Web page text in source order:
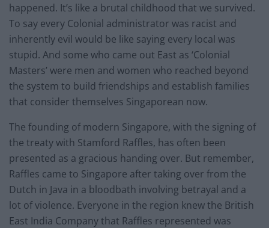
happened. It’s like a brutal childhood that we survived.
To say every Colonial administrator was racist and
inherently evil would be like saying every local was
stupid. And some who came out East as ‘Colonial
Masters’ were men and women who reached beyond
the system to build friendships and establish families
that consider themselves Singaporean now.
The founding of modern Singapore, with the signing of
the treaty with Stamford Raffles, has often been
presented as a gracious handing over. But remember,
Raffles came to Singapore after taking over from the
Dutch in Java in a bloodbath involving betrayal and a
lot of violence. Everyone in the region knew the British
East India Company that Raffles represented was